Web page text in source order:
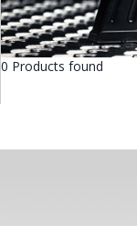
0 Products found